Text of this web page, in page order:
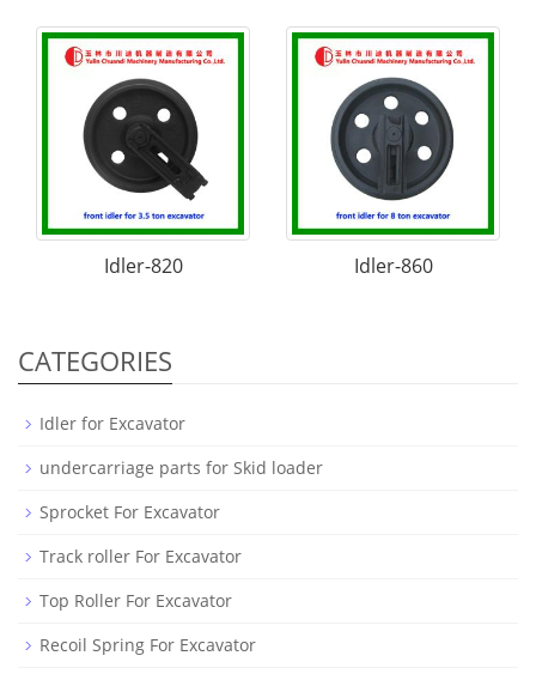
Idler-820 Idler-860
CATEGORIES
Idler for Excavator
undercarriage parts for Skid loader
Sprocket For Excavator
Track roller For Excavator
Top Roller For Excavator
Recoil Spring For Excavator